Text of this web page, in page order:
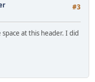
#3
at this header. I did